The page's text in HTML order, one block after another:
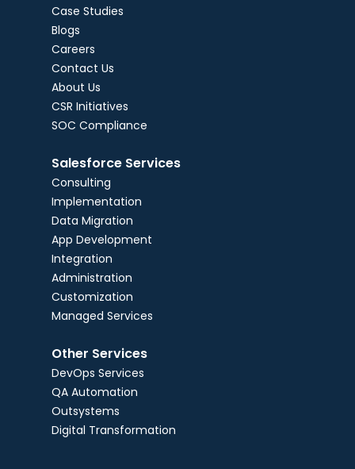
Case Studies
Blogs
Careers
Contact Us
About Us
CSR Initiatives
SOC Compliance
Salesforce Services
Consulting
Implementation
Data Migration
App Development
Integration
Administration
Customization
Managed Services
Other Services
DevOps Services
QA Automation
Outsystems
Digital Transformation